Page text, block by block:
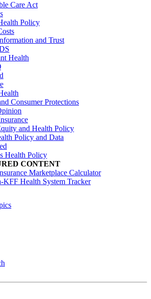
Care Act
Policy
and Trust
Health
Consumer Protections
and Health Policy
Policy and Data
Health Policy
CONTENT
Marketplace Calculator
KFF Health System Tracker